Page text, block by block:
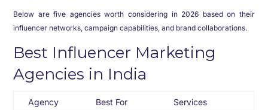
Below are five agencies worth considering in 2026 based on their
influencer networks, campaign capabilities, and brand collaborations.
Best Influencer Marketing
Agencies in India
Agency Best For Services